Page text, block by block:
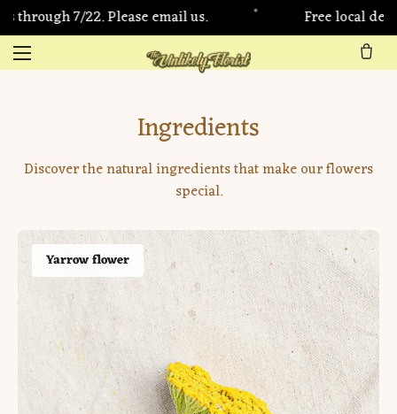
Please email us. • Free local delivery on
Ingredients
Discover the natural ingredients that make our flowers
special.
Yarrow flower